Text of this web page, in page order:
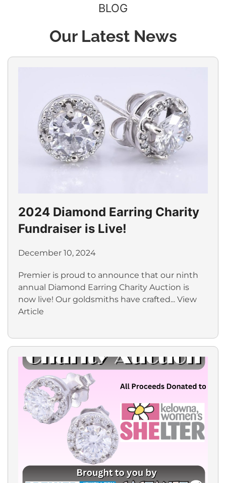
BLOG
Our Latest News
2024 Diamond Earring Charity
Fundraiser is Live!
December 10, 2024
Premier is proud to announce that our ninth
annual Diamond Earring Charity Auction is
now live! Our goldsmiths have crafted... View
Article